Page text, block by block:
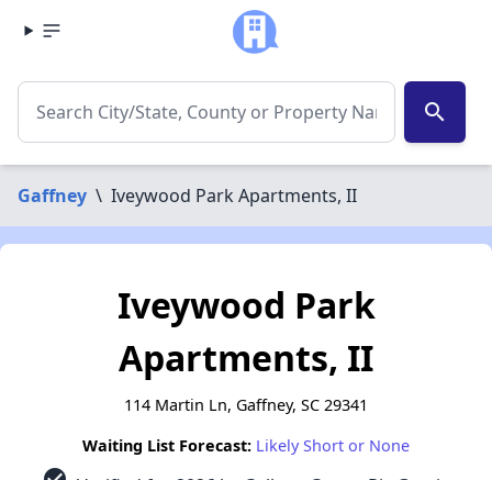
search
Gaffney \ Iveywood Park Apartments, II
Iveywood Park
Apartments, II
114 Martin Ln, Gaffney, SC 29341
Waiting List Forecast: Likely Short or None